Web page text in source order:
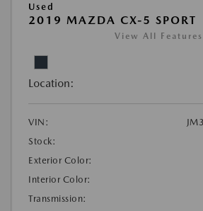
Used
2019 MAZDA CX-5 SPORT
View All Features
Location:
VIN:
Stock:
Exterior Color:
Interior Color:
Transmission: